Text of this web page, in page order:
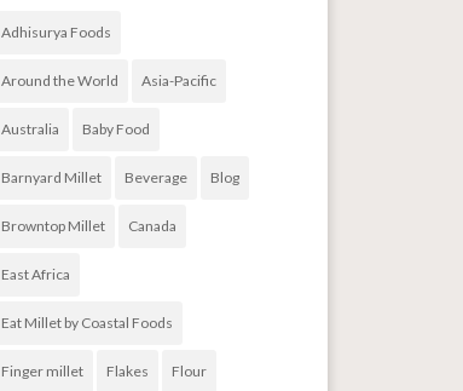
Adhisurya Foods
Around the World Asia-Pacific
Australia Baby Food
Barnyard Millet Beverage Blog
Browntop Millet Canada
East Africa
Eat Millet by Coastal Foods
Finger millet Flakes Flour